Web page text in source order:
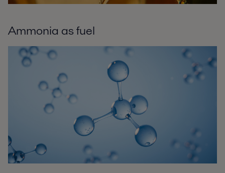
Ammonia as fuel